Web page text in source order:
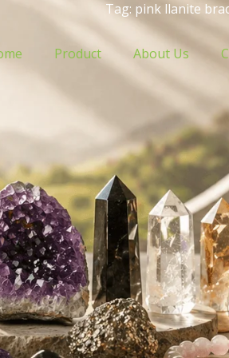
Product About Us
Tag: pink llanite